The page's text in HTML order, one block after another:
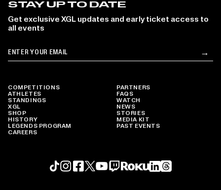
COMPETITIONS
ATHLETES
STANDINGS
XGL
SHOP
HISTORY
LEGENDS PROGRAM
CAREERS
PARTNERS
FAQS
WATCH
NEWS
STORIES
MEDIA KIT
PAST EVENTS
STAY UP TO DATE
Get exclusive XGL updates and early ticket access to
all events
Email →